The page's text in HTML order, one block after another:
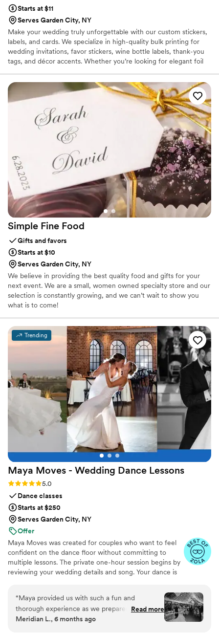
Starts at $11
Serves Garden City, NY
Make your wedding truly unforgettable with our custom stickers,
labels, and cards. We specialize in high-quality bulk printing for
wedding invitations, favor stickers, wine bottle labels, thank-you
tags, and décor accents. Whether you’re looking for elegant foil
we provide customizable options to match your wedding theme
perfectly. With fast turnaround, affordable pricing, and US-wide
shipping, AllStickerPrinting makes it easy to add a personal touch
to your big day.
Simple Fine Food
Gifts and favors
Starts at $10
Serves Garden City, NY
We believe in providing the best quality food and gifts for your
next event. We are a small, women owned specialty store and our
selection is constantly growing, and we can’t wait to show you
what is to come!
Trending
Maya Moves - Wedding Dance Lessons
Rating: 5.0 (25 reviews)
5.0
Dance classes
Starts at $250
Serves Garden City, NY
Offer
Maya Moves was created for couples who want to feel
confident on the dance floor without committing to
multiple lessons. The private one-hour session begins by
reviewing your wedding details and song. Your dance is
easy to remember. You’ll learn how to stand comfortably
together and 3–4 signature moves (a dip, a spin, and
moments that fit your song’s vibe). No traditional
ballroom steps, just modern, natural movement that
“Maya provided us with such a fun and
thorough experience as we prepared for our
first dance, and we only had to do one lesson to
Read more
Meridian L., 6 months ago